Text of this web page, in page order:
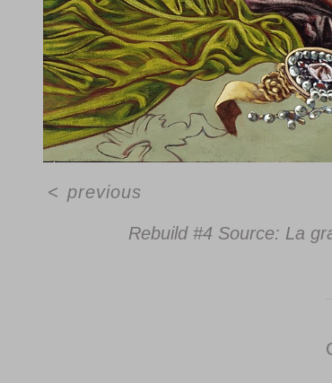
Rebuild #4 Source: La
< previous